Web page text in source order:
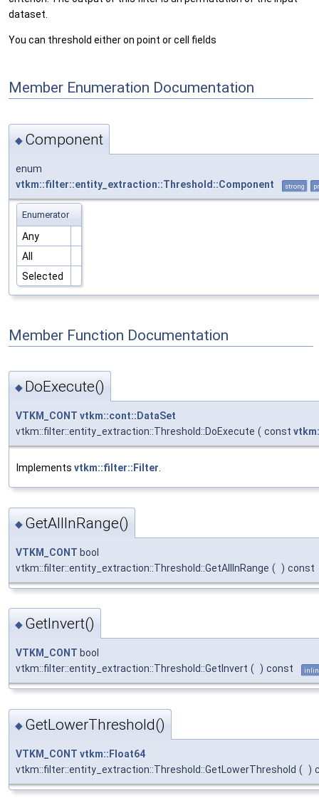
dataset.
You can threshold either on point or cell fields
Member Enumeration Documentation
◆ Component
enum
vtkm::filter::entity_extraction::Threshold::Component
strong
Enumerator
Any
All
Selected
Member Function Documentation
◆ DoExecute()
VTKM_CONT vtkm::cont::DataSet
vtkm::filter::entity_extraction::Threshold::DoExecute ( const
Implements vtkm::filter::Filter.
◆ GetAllInRange()
VTKM_CONT bool
vtkm::filter::entity_extraction::Threshold::GetAllInRange ( ) const
◆ GetInvert()
VTKM_CONT bool
vtkm::filter::entity_extraction::Threshold::GetInvert ( ) const
◆ GetLowerThreshold()
VTKM_CONT vtkm::Float64
vtkm::filter::entity_extraction::Threshold::GetLowerThreshold ( )